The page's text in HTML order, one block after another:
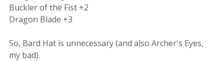
Buckler of the Fist +2
Dragon Blade +3
So, Bard Hat is unnecessary (and also Archer's Eyes,
my bad).